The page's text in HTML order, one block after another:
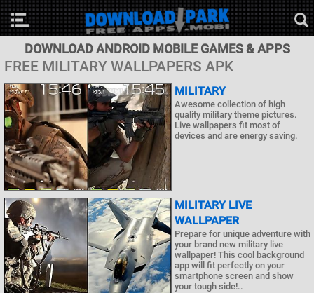
DOWNLOAD ANDROID MOBILE GAMES & APPS
FREE MILITARY WALLPAPERS APK
MILITARY
Awesome collection of high
quality military theme pictures.
Live wallpapers fit most of
devices and are energy saving.
MILITARY LIVE
WALLPAPER
Prepare for unique adventure with
your brand new military live
wallpaper! This cool background
app will fit perfectly on your
smartphone screen and show
your tough side!..